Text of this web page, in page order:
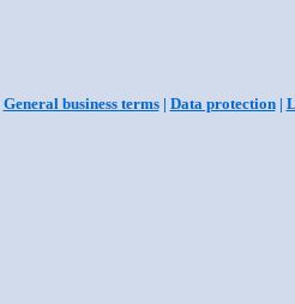
General business terms| Data protection|